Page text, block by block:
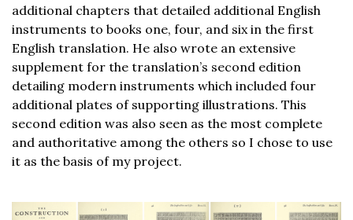
additional chapters that detailed additional English
instruments to books one, four, and six in the first
English translation. He also wrote an extensive
supplement for the translation’s second edition
detailing modern instruments which included four
additional plates of supporting illustrations. This
second edition was also seen as the most complete
and authoritative among the others so I chose to use
it as the basis of my project.